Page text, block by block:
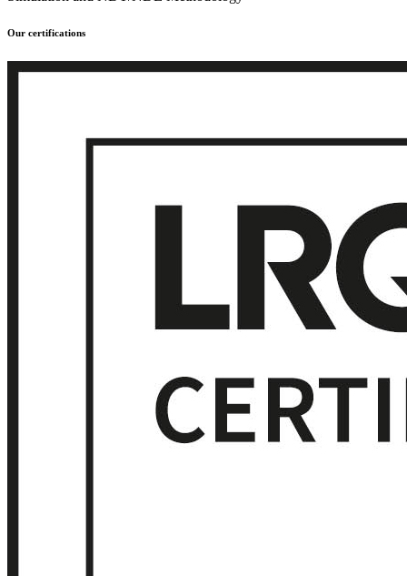
Our certifications